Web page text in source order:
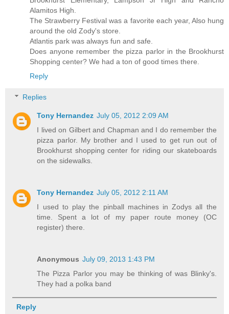
Alamitos High.
The Strawberry Festival was a favorite each year, Also hung
around the old Zody's store.
Atlantis park was always fun and safe.
Does anyone remember the pizza parlor in the Brookhurst
Shopping center? We had a ton of good times there.
Reply
Replies
Tony Hernandez July 05, 2012 2:09 AM
I lived on Gilbert and Chapman and I do remember the
pizza parlor. My brother and I used to get run out of
Brookhurst shopping center for riding our skateboards
on the sidewalks.
Tony Hernandez July 05, 2012 2:11 AM
I used to play the pinball machines in Zodys all the
time. Spent a lot of my paper route money (OC
register) there.
Anonymous July 09, 2013 1:43 PM
The Pizza Parlor you may be thinking of was Blinky's.
They had a polka band
Reply